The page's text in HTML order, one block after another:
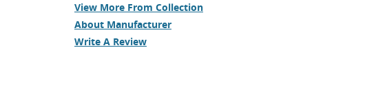
View More From Collection
About Manufacturer
Write A Review